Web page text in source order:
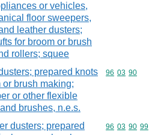
or vehicles,
floor sweepers,
leather dusters;
for broom or brush
rollers; squee
prepared knots
or brush making;
or other flexible
brushes, n.e.s.
Commodity
96 03 90
dusters; prepared
Commodity
96 03 90 99